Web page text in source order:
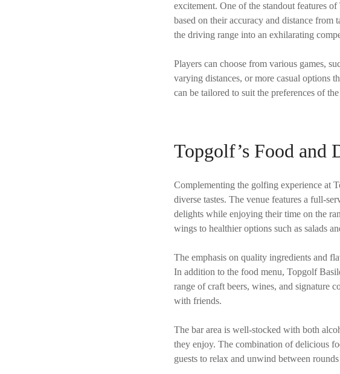
excitement. One of the standout features
based on their accuracy and distance
the driving range into an exhilarating
Players can choose from various games,
varying distances, or more casual options
can be tailored to suit the preferences of
Topgolf’s Food and
Complementing the golfing experience at
diverse tastes. The venue features a full-
delights while enjoying their time on the
wings to healthier options such as salads
The emphasis on quality ingredients and
In addition to the food menu, Topgolf
range of craft beers, wines, and signature
with friends.
The bar area is well-stocked with both
they enjoy. The combination of delicious
guests to relax and unwind between